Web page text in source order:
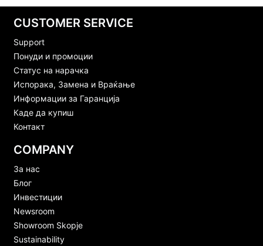
CUSTOMER SERVICE
Support
Понуди и промоции
Статус на нарачка
Испорака, Замена и Враќање
Информации за Гаранција
Каде да купиш
Контакт
COMPANY
За нас
Блог
Инвестиции
Newsroom
Showroom Skopje
Sustainability